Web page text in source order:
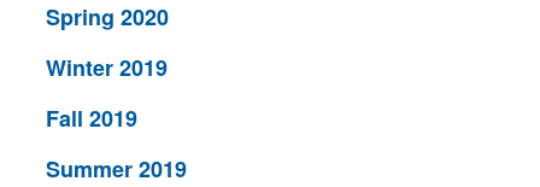
Spring 2020
Winter 2019
Fall 2019
Summer 2019